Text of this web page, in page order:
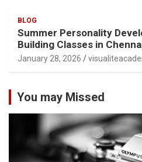
BLOG
Summer Personality
Building Classes in
January 28, 2026
You may Missed